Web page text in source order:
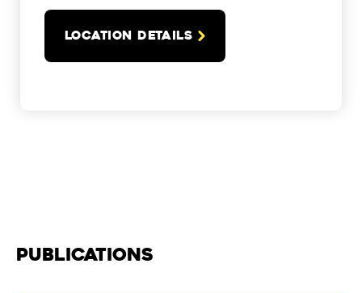
LOCATION DETAILS
Publications